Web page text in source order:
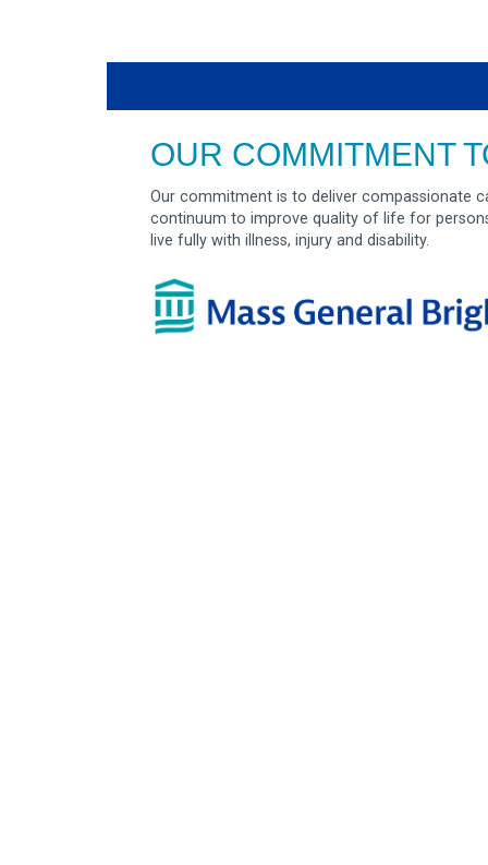
OUR COMMITMENT
Our commitment is to deliver compassionate
continuum to improve quality of life for
live fully with illness, injury and disability.